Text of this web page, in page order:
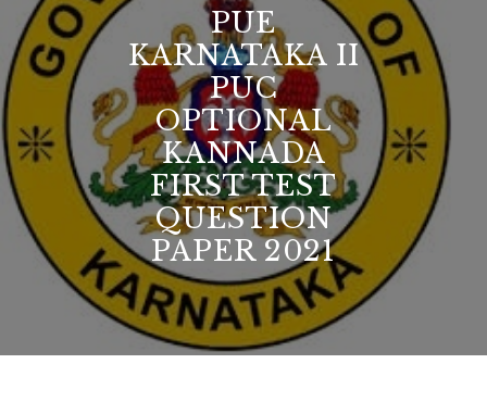
PUE
KARNATAKA II
PUC
OPTIONAL
KANNADA
FIRST TEST
QUESTION
PAPER 2021